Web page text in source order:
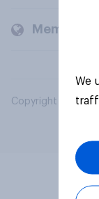
Members
Copyright © 2026
We